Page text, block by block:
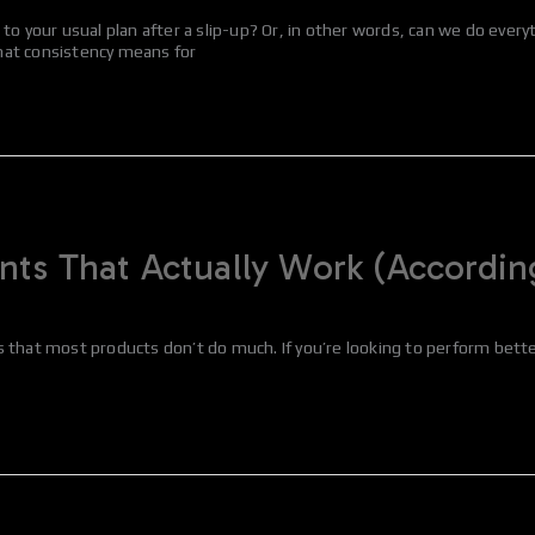
your usual plan after a slip-up? Or, in other words, can we do
consistency means for
That Actually Work
most products don’t do much. If you’re looking to perform